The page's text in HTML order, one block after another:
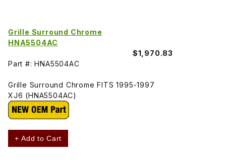
Grille Surround Chrome
HNA5504AC
$1,970.83
Part #: HNA5504AC
Grille Surround Chrome FITS 1995-1997
XJ6 (HNA5504AC)
+ Add to Cart